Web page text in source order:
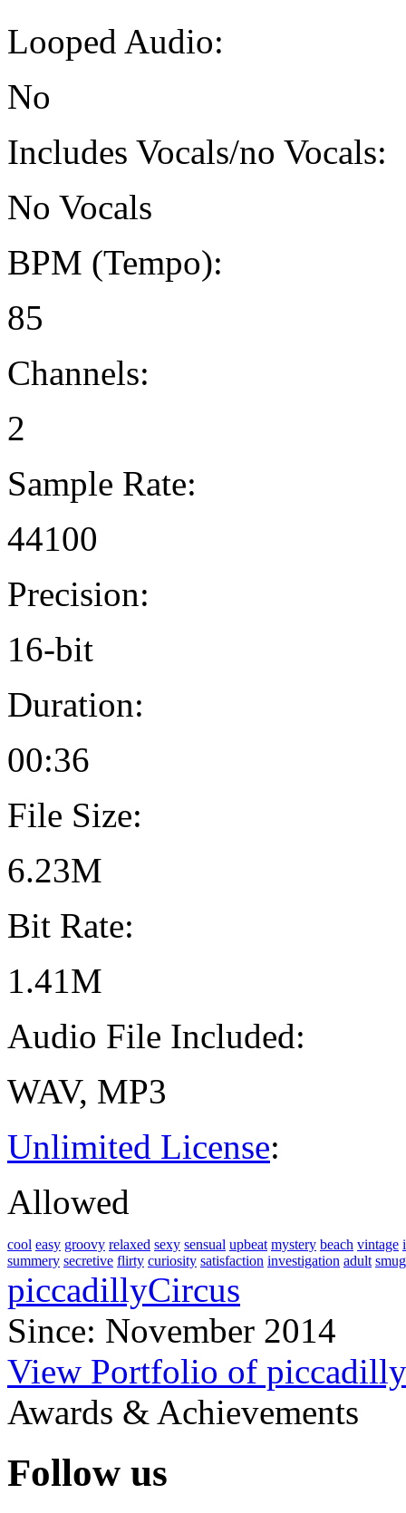
Looped Audio:
No
Includes Vocals/no Vocals:
No Vocals
BPM (Tempo):
85
Channels:
2
Sample Rate:
44100
Precision:
16-bit
Duration:
00:36
File Size:
6.23M
Bit Rate:
1.41M
Audio File Included:
WAV, MP3
Unlimited License:
Allowed
cool easy groovy relaxed sexy sensual upbeat mystery beach vintage
summery secretive flirty curiosity satisfaction investigation adult smug
piccadillyCircus
Since: November 2014
View Portfolio of
Awards & Achievements
Follow us